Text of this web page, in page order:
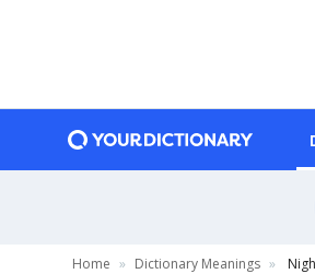
Home Dictionary Meanings